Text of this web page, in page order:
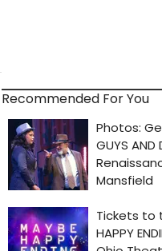
Recommended For You